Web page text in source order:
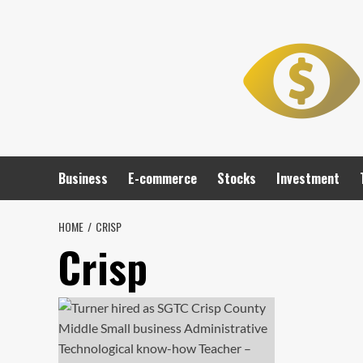
Business E-commerce Stocks Investment
HOME CRISP
Crisp